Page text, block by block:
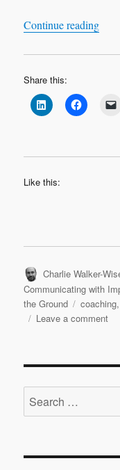
Continue reading
Share this:
Like this:
Author
Charlie Walker-
Communicating with
the Ground
Tags
coaching
Leave a commenton
Search
for: